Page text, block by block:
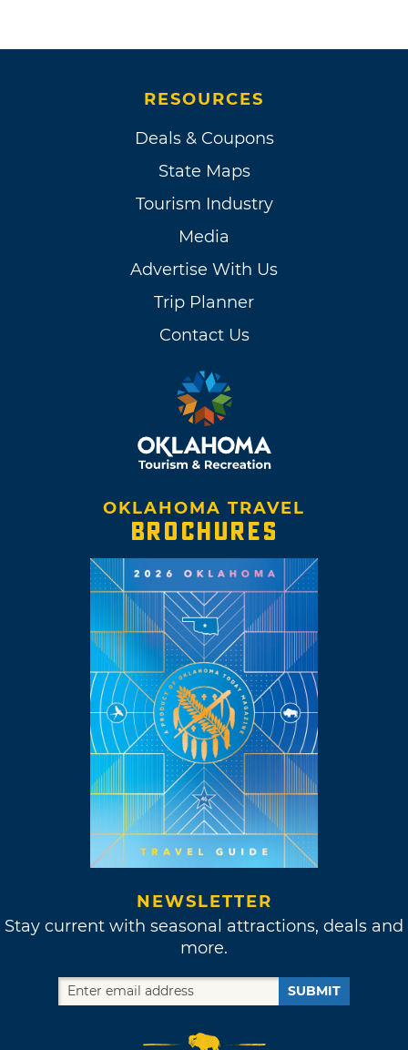
RESOURCES
Deals & Coupons
State Maps
Tourism Industry
Media
Advertise With Us
Trip Planner
Contact Us
OKLAHOMA TRAVEL
BROCHURES
NEWSLETTER
Stay current with seasonal attractions, deals and
more.
SUBMIT